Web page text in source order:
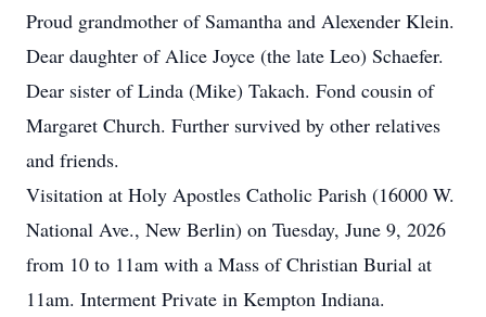
Proud grandmother of Samantha and Alexender Klein.
Dear daughter of Alice Joyce (the late Leo) Schaefer.
Dear sister of Linda (Mike) Takach. Fond cousin of
Margaret Church. Further survived by other relatives
and friends.
Visitation at Holy Apostles Catholic Parish (16000 W.
National Ave., New Berlin) on Tuesday, June 9, 2026
from 10 to 11am with a Mass of Christian Burial at
11am. Interment Private in Kempton Indiana.